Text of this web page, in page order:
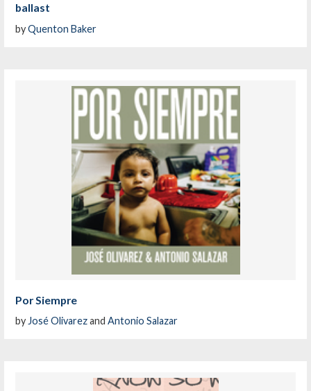
ballast
byQuenton Baker
Por Siempre
byJosé OlivarezandAntonio Salazar